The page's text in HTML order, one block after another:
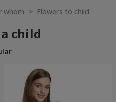
whom > Flowers to child
child